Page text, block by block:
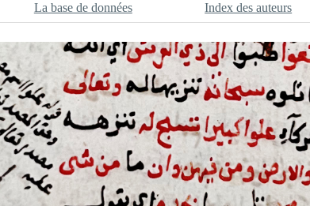
La base de données Index des auteurs